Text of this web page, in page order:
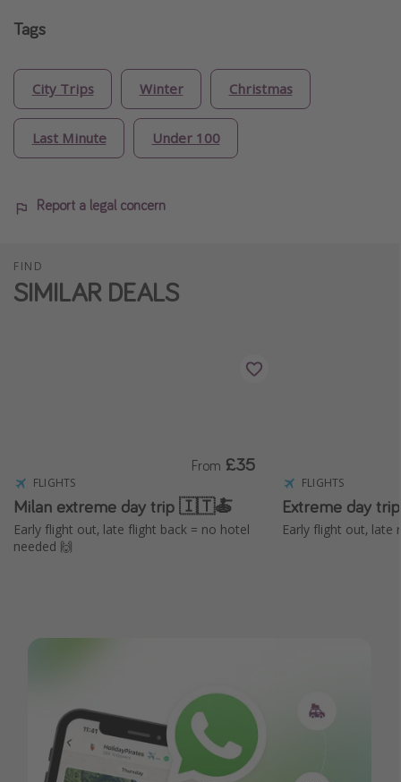
Tags
City Trips Winter Christmas
Last Minute Under 100
Report a legal concern
FIND
SIMILAR DEALS
FLIGHTS
Milan extreme day trip 🇮🇹🍝
Early flight out, late flight back = no hotel
needed 🙌
From £35
FLIGHTS
Extreme day
Early flight out, late